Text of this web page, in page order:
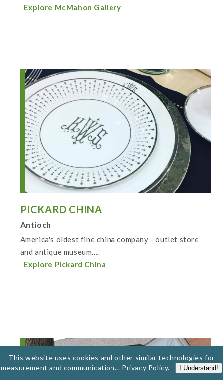
Explore McMahon Gallery
PICKARD CHINA
Antioch
America's oldest fine china company - outlet store
and antique museum....
Explore Pickard China
This website uses cookies and other similar technologies for
measurement and communication... Privacy Policy. I Understand!